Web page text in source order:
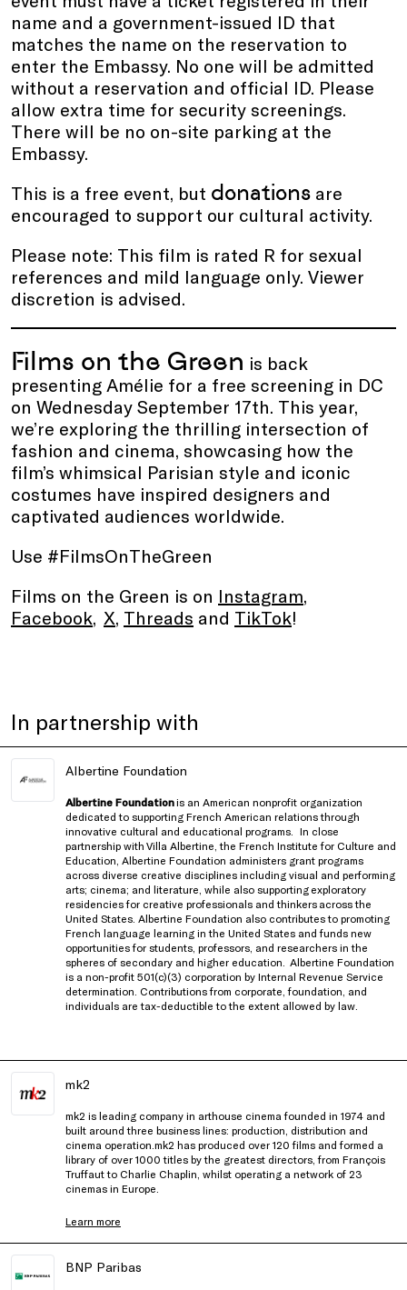
name and a government-issued ID that
matches the name on the reservation to
enter the Embassy. No one will be admitted
without a reservation and official ID. Please
allow extra time for security screenings.
There will be no on-site parking at the
Embassy.
This is a free event, but donations are
encouraged to support our cultural activity.
Please note: This film is rated R for sexual
references and mild language only. Viewer
discretion is advised.
Films on the Green is back
presenting Amélie for a free screening in DC
on Wednesday September 17th. This year,
we’re exploring the thrilling intersection of
fashion and cinema, showcasing how the
film’s whimsical Parisian style and iconic
costumes have inspired designers and
captivated audiences worldwide.
Use #FilmsOnTheGreen
Films on the Green is on Instagram,
Facebook, X, Threads and TikTok!
In partnership with
Albertine Foundation
Albertine Foundationis an American nonprofit organization
dedicated to supporting French American relations through
innovative cultural and educational programs.
In close
partnership with Villa Albertine, the French Institute for Culture and
Education , Albertine Foundation administers grant programs
across diverse creative disciplines including visual and performing
arts; cinema; and literature, while also supporting exploratory
residencies for creative professionals and thinkers across the
United States . Albertine Foundation also contributes to promoting
French language learning in the United States and funds new
opportunities for students, professors, and researchers in the
spheres of secondary and higher education.
Albertine Foundation
is a non-profit 501(c)(3) corporation by Internal Revenue Service
determination. Contributions from corporate, foundation, and
individuals are tax-deductible to the extent allowed by law.
mk2
mk2 is leading company in arthouse cinema founded in 1974 and
built around three business lines: production, distribution and
cinema operation.mk2 has produced over 120 films and formed a
library of over 1000 titles by the greatest directors, from François
Truffaut to Charlie Chaplin, whilst operating a network of 23
cinemas in Europe.
Learn more
BNP Paribas